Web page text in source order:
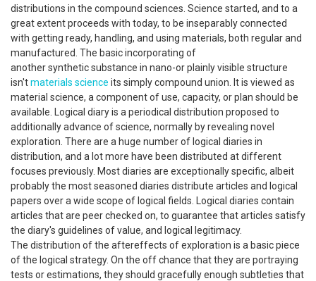
distributions in the compound sciences. Science started, and to a
great extent proceeds with today, to be inseparably connected
with getting ready, handling, and using materials, both regular and
manufactured. The basic incorporating of
another synthetic substance in nano-or plainly visible structure
isn'tmaterials science its simply compound union. It is viewed as
material science, a component of use, capacity, or plan should be
available. Logical diary is a periodical distribution proposed to
additionally advance of science, normally by revealing novel
exploration. There are a huge number of logical diaries in
distribution, and a lot more have been distributed at different
focuses previously. Most diaries are exceptionally specific, albeit
probably the most seasoned diaries distribute articles and logical
papers over a wide scope of logical fields. Logical diaries contain
articles that are peer checked on, to guarantee that articles satisfy
the diary's guidelines of value, and logical legitimacy.
The distribution of the aftereffects of exploration is a basic piece
of the logical strategy. On the off chance that they are portraying
tests or estimations, they should gracefully enough subtleties that